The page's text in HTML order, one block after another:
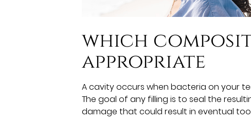
which
appropriate
A cavity occurs when bacteria on your
The goal of any filling is to seal the
damage that could result in eventual